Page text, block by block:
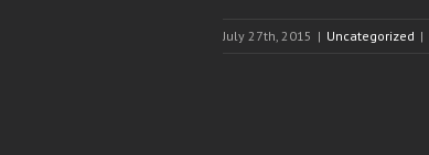
July 27th, 2015 | Uncategorized |